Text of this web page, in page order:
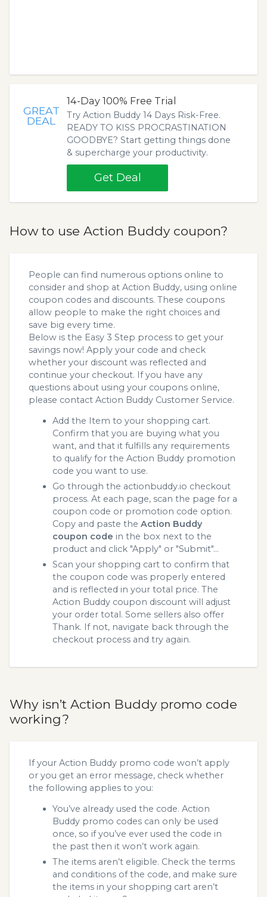
GREAT
DEAL
14-Day 100% Free Trial
Try Action Buddy 14 Days Risk-Free.
READY TO KISS PROCRASTINATION
GOODBYE? Start getting things done
& supercharge your productivity.
Get Deal
How to use Action Buddy coupon?
People can find numerous options online to
consider and shop at Action Buddy, using online
coupon codes and discounts. These coupons
allow people to make the right choices and
save big every time.
Below is the Easy 3 Step process to get your
savings now! Apply your code and check
whether your discount was reflected and
continue your checkout. If you have any
questions about using your coupons online,
please contact Action Buddy Customer Service.
Add the Item to your shopping cart.
Confirm that you are buying what you
want, and that it fulfills any requirements
to qualify for the Action Buddy promotion
code you want to use.
Go through the actionbuddy.io checkout
process. At each page, scan the page for a
coupon code or promotion code option.
Copy and paste the Action Buddy
coupon code in the box next to the
product and click "Apply" or "Submit"...
Scan your shopping cart to confirm that
the coupon code was properly entered
and is reflected in your total price. The
Action Buddy coupon discount will adjust
your order total. Some sellers also offer
Thank. If not, navigate back through the
checkout process and try again.
Why isn’t Action Buddy promo code
working?
If your Action Buddy promo code won’t apply
or you get an error message, check whether
the following applies to you:
You’ve already used the code. Action
Buddy promo codes can only be used
once, so if you’ve ever used the code in
the past then it won’t work again.
The items aren’t eligible. Check the terms
and conditions of the code, and make sure
the items in your shopping cart aren’t